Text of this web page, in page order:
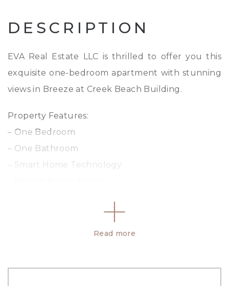
DESCRIPTION
EVA Real Estate LLC is thrilled to offer you this
exquisite one-bedroom apartment with stunning
views in Breeze at Creek Beach Building.
Property Features:
– One Bedroom
– One Bathroom
– Smart Home Technology
Read more